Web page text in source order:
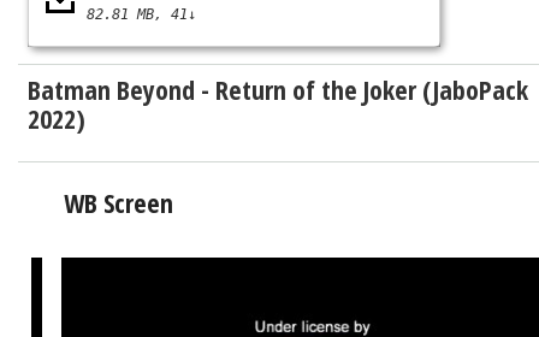
82.81 MB 41↓
Batman Beyond - Return of the Joker (JaboPack
2022)
WB Screen